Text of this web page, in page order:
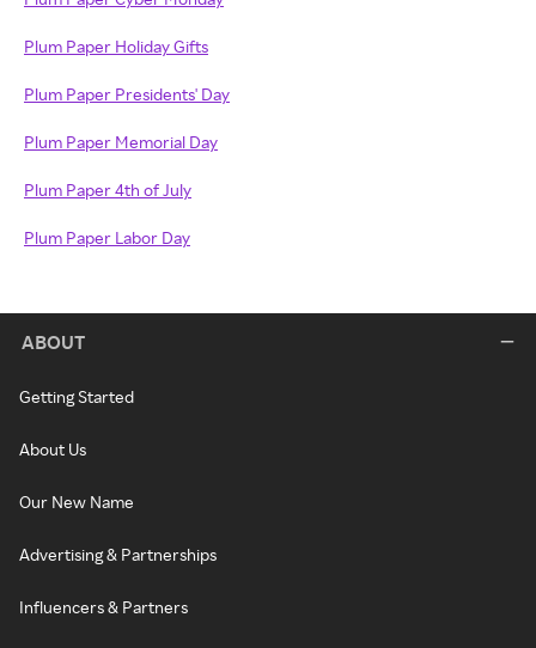
Plum Paper Holiday Gifts
Plum Paper Presidents' Day
Plum Paper Memorial Day
Plum Paper 4th of July
Plum Paper Labor Day
ABOUT
Getting Started
About Us
Our New Name
Advertising & Partnerships
Influencers & Partners